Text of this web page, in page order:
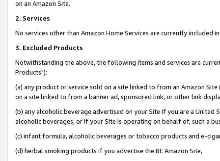
on an Amazon Site.
2. Services
No services other than Amazon Home Services are currently included
3. Excluded Products
Notwithstanding the above, the following items and services are
Products"):
(a) any product or service sold on a site linked to from an Amazon
on a site linked to from a banner ad, sponsored link, or other link
(b) any alcoholic beverage advertised on your Site if you are a
alcoholic beverages, or if your Site is operating on behalf of, such a
(c) infant formula, alcoholic beverages or tobacco products and e-
(d) herbal smoking products if you advertise the BE Amazon Site,